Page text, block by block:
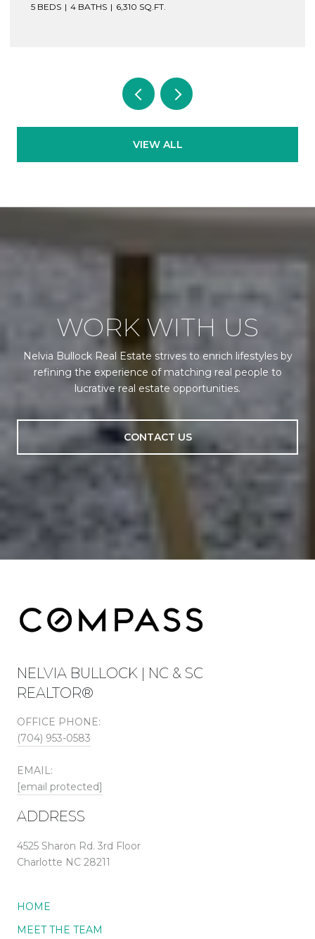
5 BEDS 4 BATHS 6,310 SQ.FT.
VIEW ALL
WORK WITH US
Nelvia Bullock Real Estate strives to enrich lifestyles by
refining the experience of matching real people to
lucrative real estate opportunities.
CONTACT US
NELVIA BULLOCK | NC & SC
REALTOR®
OFFICE PHONE:
(704) 953-0583
EMAIL:
[email protected]
ADDRESS
4525 Sharon Rd. 3rd Floor
Charlotte NC 28211
HOME
MEET THE TEAM